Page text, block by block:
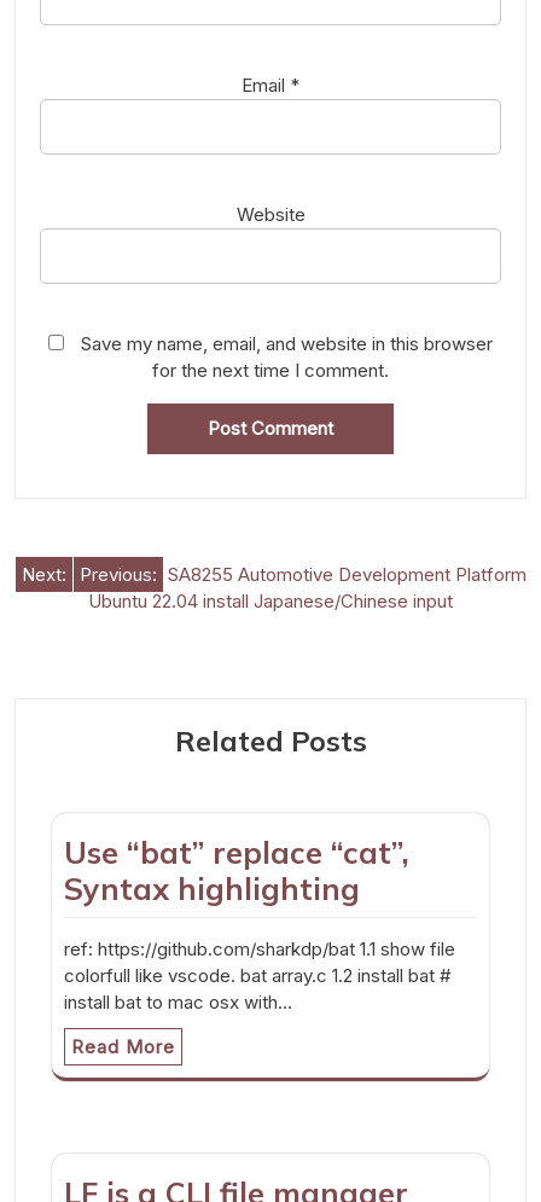
Email *
Website
Save my name, email, and website in this browser
for the next time I comment.
Post
navigation
Previous: SA8255 Automotive Development Platform
Next:
Ubuntu 22.04 install Japanese/Chinese input
Related Posts
Use “bat” replace “cat”,
Syntax highlighting
ref: https://github.com/sharkdp/bat 1.1 show file
colorfull like vscode. bat array.c 1.2 install bat #
install bat to mac osx with…
Read More
LF is a CLI file manager